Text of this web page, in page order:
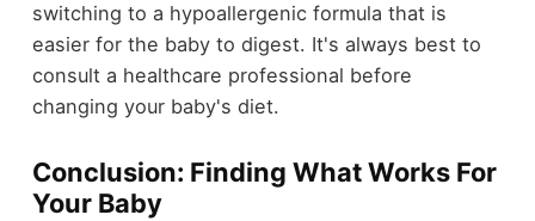
switching to a hypoallergenic formula that is
easier for the baby to digest. It's always best to
consult a healthcare professional before
changing your baby's diet.
Conclusion: Finding What Works For
Your Baby